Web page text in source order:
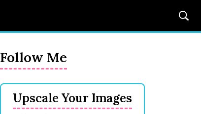
Follow Me
Upscale Your Images